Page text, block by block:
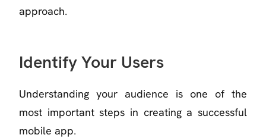
approach.
Identify Your Users
Understanding your audience is one of the
most important steps in creating a successful
mobile app.